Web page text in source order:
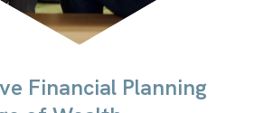
Financial Planning